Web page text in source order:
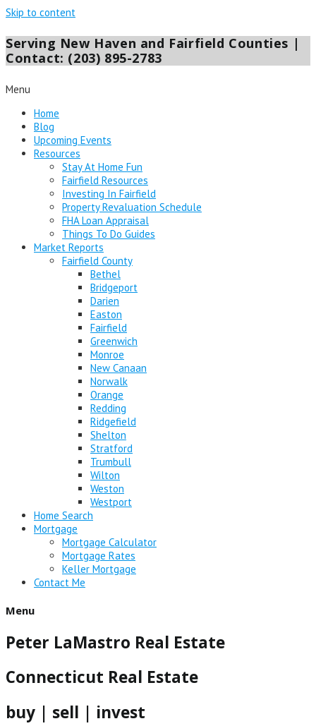
Skip to content
Serving New Haven and Fairfield Counties |
Contact: (203) 895-2783
Menu
Home
Blog
Upcoming Events
Resources
Stay At Home Fun
Fairfield Resources
Investing In Fairfield
Property Revaluation Schedule
FHA Loan Appraisal
Things To Do Guides
Market Reports
Fairfield County
Bethel
Bridgeport
Darien
Easton
Fairfield
Greenwich
Monroe
New Canaan
Norwalk
Orange
Redding
Ridgefield
Shelton
Stratford
Trumbull
Wilton
Weston
Westport
Home Search
Mortgage
Mortgage Calculator
Mortgage Rates
Keller Mortgage
Contact Me
Menu
Peter LaMastro Real Estate
Connecticut Real Estate
buy | sell | invest